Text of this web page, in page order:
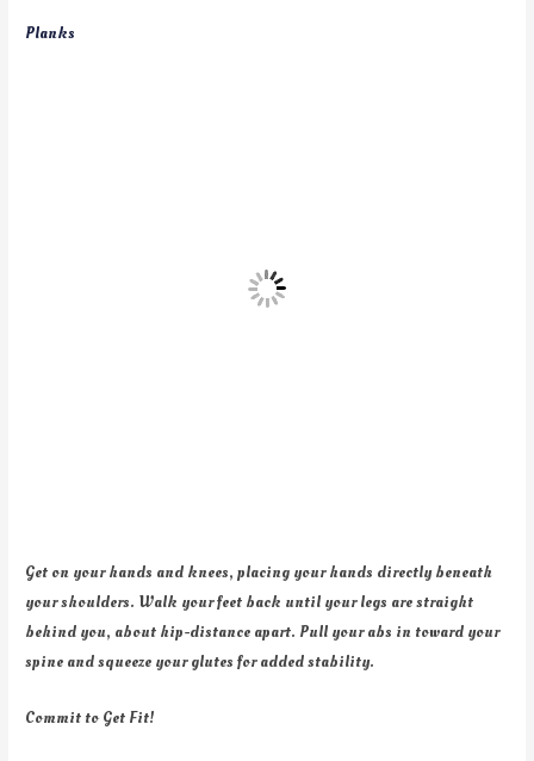
Planks
Get on your hands and knees, placing your hands directly beneath
your shoulders. Walk your feet back until your legs are straight
behind you, about hip-distance apart. Pull your abs in toward your
spine and squeeze your glutes for added stability.
Commit to Get Fit!